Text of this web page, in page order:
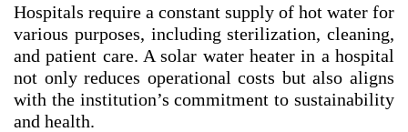
Hospitals require a constant supply of hot water for
various purposes, including sterilization, cleaning,
and patient care. A solar water heater in a hospital
not only reduces operational costs but also aligns
with the institution’s commitment to sustainability
and health.